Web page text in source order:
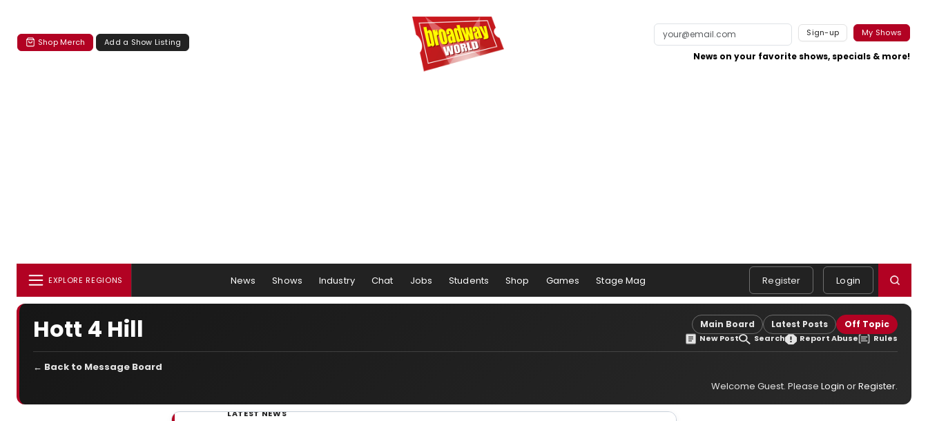
Shop Merch Add a Show Listing
Sign-up My Shows
News on your favorite shows, specials & more!
EXPLORE REGIONS News Shows Industry Chat Jobs Students Shop Games Stage Mag Register Login
Hott 4 Hill Main Board Latest Posts Off Topic
New Post Search Report Abuse Rules
← Back to Message Board
Welcome Guest. Please Login orRegister.
LATEST NEWS